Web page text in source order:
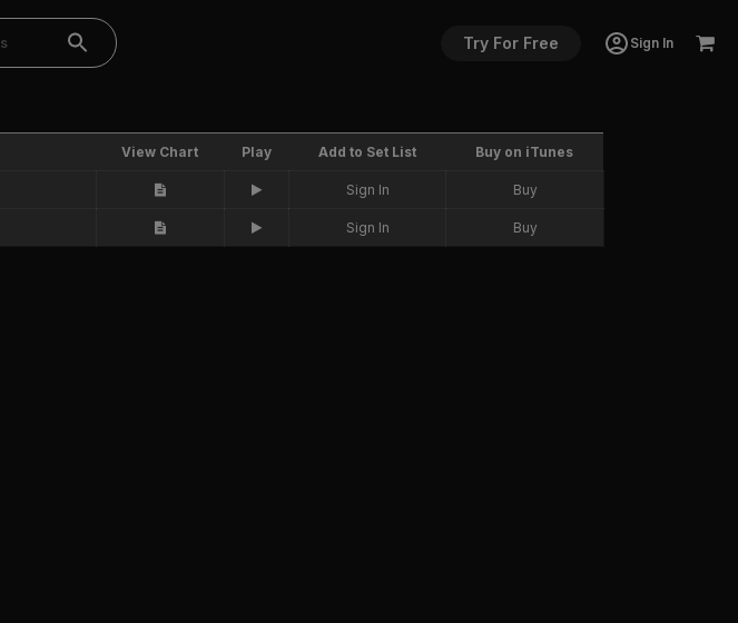
Try For Free Sign In
View Chart Play Add to Set List Buy on iTunes
Sign In Buy
Sign In Buy